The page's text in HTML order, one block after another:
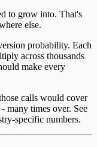
to grow into. That's
else.
probability. Each
across thousands
make every
calls would cover
many times over. See
specific numbers.